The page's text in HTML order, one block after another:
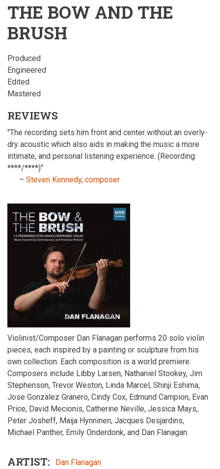
THE BOW AND THE
BRUSH
Produced
Engineered
Edited
Mastered
REVIEWS
"The recording sets him front and center without an overly-
dry acoustic which also aids in making the music a more
intimate, and personal listening experience. (Recording:
****/****)"
– Steven Kennedy, composer
Violinist/Composer Dan Flanagan performs 20 solo violin
pieces, each inspired by a painting or sculpture from his
own collection. Each composition is a world premiere.
Composers include Libby Larsen, Nathaniel Stookey, Jim
Stephenson, Trevor Weston, Linda Marcel, Shinji Eshima,
Jose Gonzalez Granero, Cindy Cox, Edmund Campion, Evan
Price, David Mecionis, Catherine Neville, Jessica Mays,
Peter Josheff, Maija Hynninen, Jacques Desjardins,
Michael Panther, Emily Onderdonk, and Dan Flanagan.
ARTIST Dan Flanagan